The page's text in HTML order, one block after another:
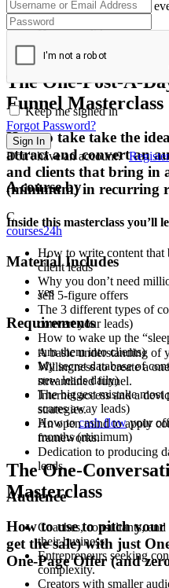
The 4 requirements for
don’t even have 3)
How to validate your
ticket clients)
The One-Post-A-
Funnel Masterclass
How to take take the
attract and convert an
and clients that bring in
(minimum) in recurring
Inside this masterclass you’ll
How to write content that
client leads
Why you don’t need
sell 5-figure offers
The 3 different types of
convert your leads)
How to wake up the
turn them into clients)
My secret database of
new leads daily)
The biggest mistake
scares away leads)
How tocash flowyour
months (minimum)
The One-
Masterclass
How to use to pitch
get the sale)with just
One-Page Offer (and
Keep me signed in
Forgot Password?
Sign In
Don't have an account?
A course by
C
courses24h
Material Includes
yes
Requirements
A basic understanding of
Willingness to create a
streamlined funnel.
Internet access and a
strategies.
An open mind to apply
frameworks.
Dedication to producing
leads.
Audience
Coaches, consultants,
their business.
Entrepreneurs seeking
complexity.
Creators with smaller